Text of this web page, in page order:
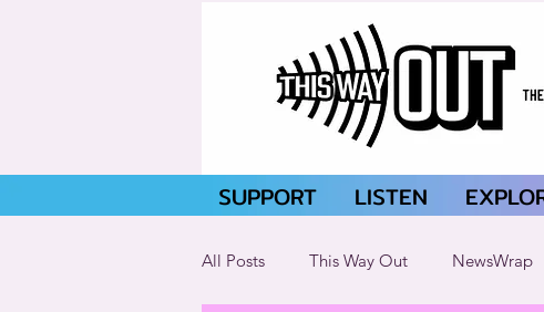
SUPPORT LISTEN
All Posts This Way Out NewsWrap